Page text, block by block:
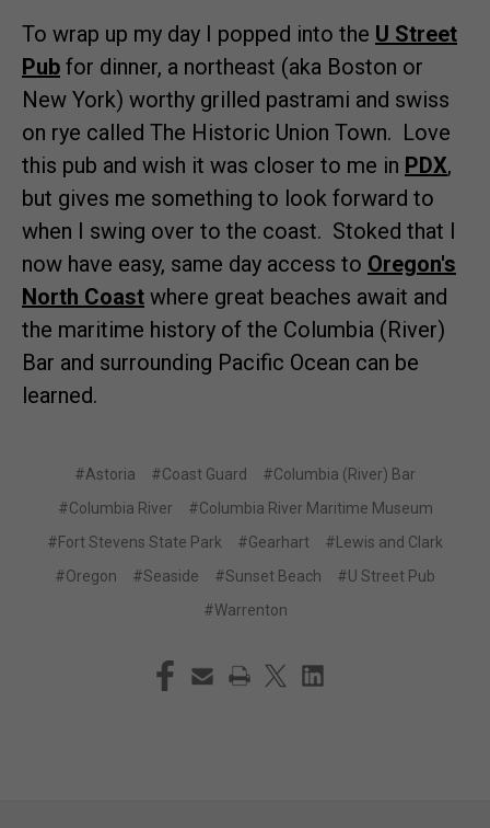
To wrap up my day I popped into the U Street
Pub for dinner, a northeast (aka Boston or
New York) worthy grilled pastrami and swiss
on rye called The Historic Union Town. Love
this pub and wish it was closer to me in PDX,
but gives me something to look forward to
when I swing over to the coast. Stoked that I
now have easy, same day access to Oregon's
North Coast where great beaches await and
the maritime history of the Columbia (River)
Bar and surrounding Pacific Ocean can be
learned.
#Astoria #Coast Guard
#Columbia (River) Bar
#Columbia River
#Columbia River Maritime Museum
#Fort Stevens State Park
#Gearhart
#Lewis and Clark
#Oregon
#Seaside #Sunset Beach
#U Street Pub
#Warrenton